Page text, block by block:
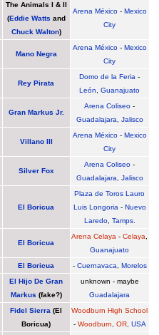
The Animals I & II
(Eddie Watts and
Chuck Walton)
Arena México- Mexico
City
Mano Negra
Arena México- Mexico
City
Rey Pirata
Domo de la Feria -
León
,Guanajuato
Gran Markus Jr.
Arena Coliseo -
Guadalajara
Jalisco
Villano III
Arena México- Mexico
City
Silver Fox
Arena Coliseo -
Guadalajara
Jalisco
El Boricua
Plaza de Toros Lauro
Luis Longoria - Nuevo
Laredo, Tamps.
El Boricua
Arena Celaya -Celaya
Guanajuato
El Boricua - Cuernavaca Morelos
El Hijo De Gran
Markus (fake?)
unknown - maybe
Guadalajara
Fidel Sierra (El
Boricua)
Woodburn High School
- Woodburn OR, USA